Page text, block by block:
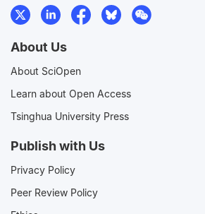
About Us
About SciOpen
Learn about Open Access
Tsinghua University Press
Publish with Us
Privacy Policy
Peer Review Policy